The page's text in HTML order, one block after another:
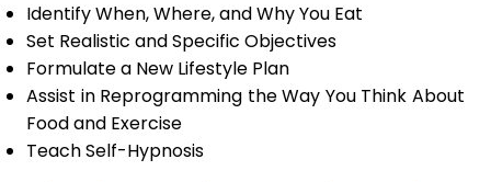
Identify When, Where, and Why You Eat
Set Realistic and Specific Objectives
Formulate a New Lifestyle Plan
Assist in Reprogramming the Way You Think About
Food and Exercise
Teach Self-Hypnosis